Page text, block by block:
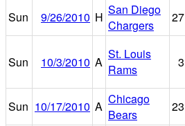
Sun
9/26/2010 H San Diego
Chargers
27
Sun 10/3/2010 A
St. Louis
Rams
3
Sun 10/17/2010 A Chicago
Bears
23